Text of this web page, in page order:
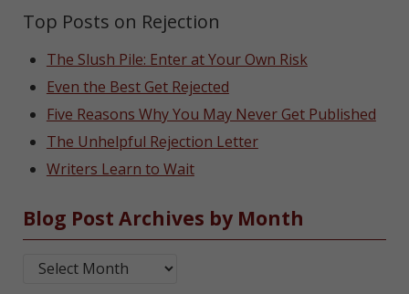
Top Posts on Rejection
The Slush Pile: Enter at Your Own Risk
Even the Best Get Rejected
Five Reasons Why You May Never Get Published
The Unhelpful Rejection Letter
Writers Learn to Wait
Blog Post Archives by Month
Blog Post Archives by Month